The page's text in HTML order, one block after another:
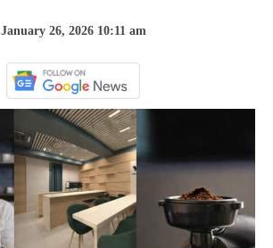
January 26, 2026 10:11 am